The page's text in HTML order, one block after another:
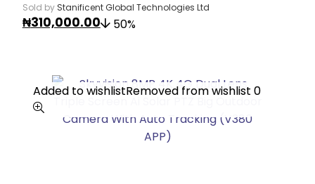
Sold by Stanificent Global Technologies Ltd
₦310,000.00 50%
Added to wishlistRemoved from wishlist 0
Added to wishlistRemoved from wishlist 0